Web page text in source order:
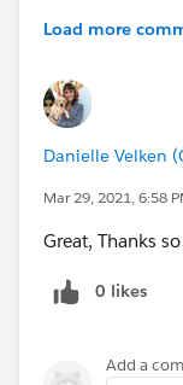
Load more
Danielle Velken
Mar 29, 2021, 6:58
Great, Thanks
0 likes
Add a